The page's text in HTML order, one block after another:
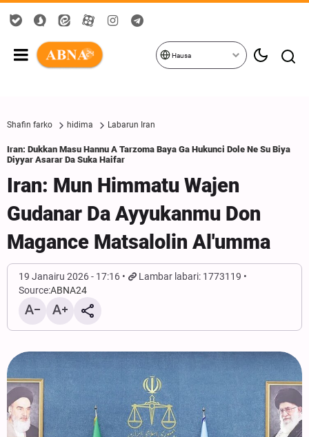
Hausa
Shafin farko hidima Labarun Iran
Iran: Dukkan Masu Hannu A Tarzoma Baya Ga Hukunci Dole Ne Su Biya
Diyyar Asarar Da Suka Haifar
Iran: Mun Himmatu Wajen
Gudanar Da Ayyukanmu Don
Magance Matsalolin Al'umma
19 Janairu 2026 - 17:16
Lambar labari: 1773119
Source:ABNA24